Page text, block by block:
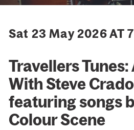
Sat 23 May 2026 AT
Travellers Tunes:
With Steve
featuring songs
Colour Scene